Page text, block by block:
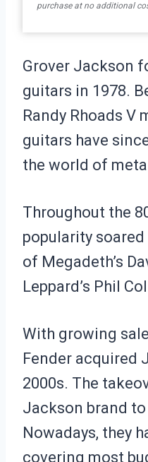
purchase at no additional
Grover Jackson
guitars in 1978.
Randy Rhoads V
guitars have
the world of
Throughout the
popularity
of Megadeth’s
Leppard’s Phil
With growing
Fender acquired
2000s. The
Jackson brand
Nowadays, they
covering most